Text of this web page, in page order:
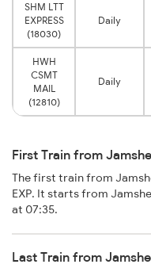
SHM LTT
EXPRESS
(18030)
Daily
HWH
CSMT
MAIL
(12810)
Daily
First Train from
The first train from
EXP. It starts from
at 07:35.
Last Train from